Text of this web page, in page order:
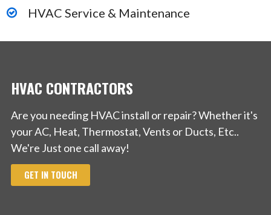
HVAC Service & Maintenance
HVAC CONTRACTORS
Are you needing HVAC install or repair? Whether it's
your AC, Heat, Thermostat, Vents or Ducts, Etc..
We're Just one call away!
GET IN TOUCH